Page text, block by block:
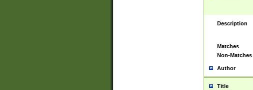
Description
Matches
Non-Matches
Author
Title